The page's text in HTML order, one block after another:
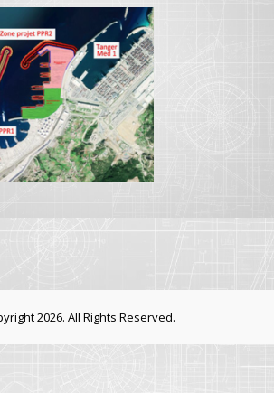
2026. All Rights Reserved.